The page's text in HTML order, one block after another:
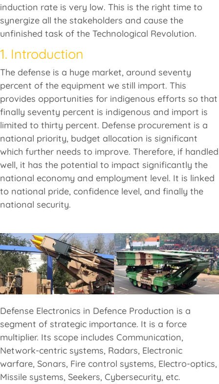
induction rate is very low. This is the right time to
synergize all the stakeholders and cause the
unfinished task of the Technological Revolution.
1. Introduction
The defense is a huge market, around seventy
percent of the equipment we still import. This
provides opportunities for indigenous efforts so that
finally seventy percent is indigenous and import is
limited to thirty percent. Defense procurement is a
national priority, budget allocation is significant
which further needs to improve. Therefore, if handled
well, it has the potential to impact significantly the
national economy and employment level. It is linked
to national pride, confidence level, and finally the
national security.
Defense Electronics in Defence Production is a
segment of strategic importance. It is a force
multiplier. Its scope includes Communication,
Network-centric systems, Radars, Electronic
warfare, Sonars, Fire control systems, Electro-optics,
Missile systems, Seekers, Cybersecurity, etc.